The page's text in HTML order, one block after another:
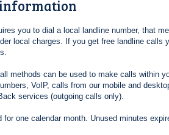
you to dial a local landline number, that
local charges. If you get free landline calls
methods can be used to make calls within
VoIP, calls from our mobile and
services (outgoing calls only).
for one calendar month. Unused minutes